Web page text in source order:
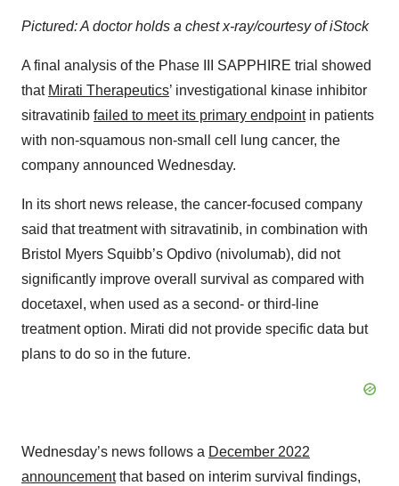
Pictured: A doctor holds a chest x-ray/courtesy of iStock
A final analysis of the Phase III SAPPHIRE trial showed
that Mirati Therapeutics’ investigational kinase inhibitor
sitravatinib failed to meet its primary endpointin patients
with non-squamous non-small cell lung cancer, the
company announced Wednesday.
In its short news release, the cancer-focused company
said that treatment with sitravatinib, in combination with
Bristol Myers Squibb’s Opdivo (nivolumab), did not
significantly improve overall survival as compared with
docetaxel, when used as a second- or third-line
treatment option. Mirati did not provide specific data but
plans to do so in the future.
Wednesday’s news follows a December 2022
announcementthat based on interim survival findings,